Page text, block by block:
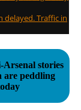
delayed. Traffic in
Arsenal stories
are peddling